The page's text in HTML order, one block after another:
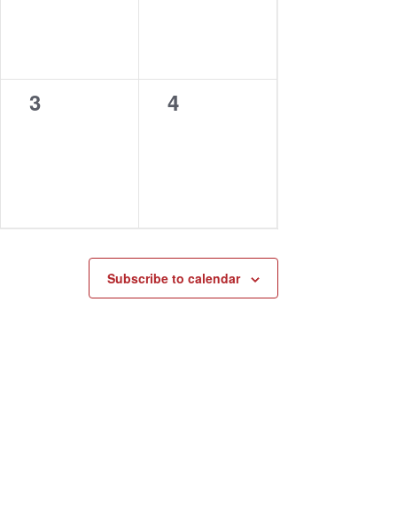
0
3
0
4
Subscribe to calendar